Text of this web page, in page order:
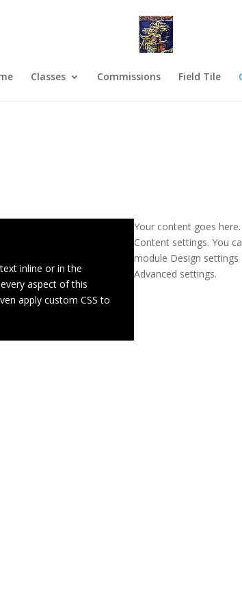
Classes Commissions Field Tile
inline or in the
aspect of this
apply custom CSS to
Your content goes
Content settings. You
module Design
Advanced settings.